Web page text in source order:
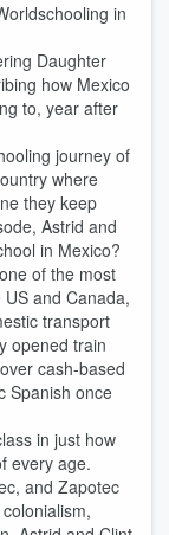
in
Daughter
how Mexico
to, year after
journey of
where
they keep
Astrid and
in Mexico?
of the most
and Canada,
transport
opened train
cash-based
Spanish once
in just how
every age.
and Zapotec